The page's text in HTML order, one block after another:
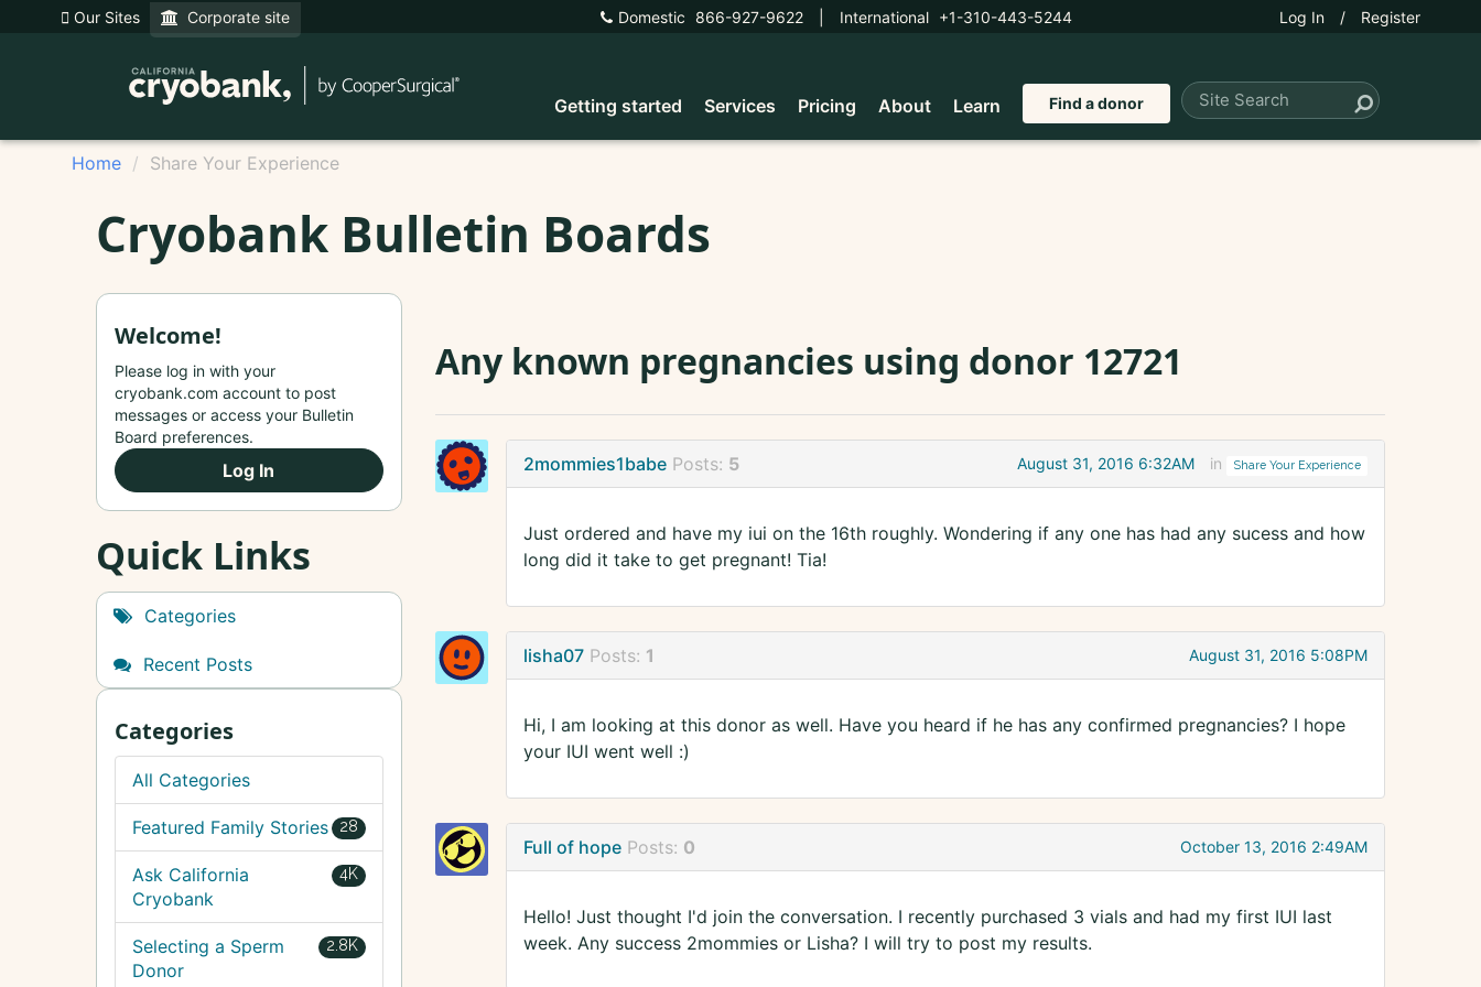
Our Sites Corporate site Domestic 866-927-9622 International +1-310-443-5244 Log In / Register
Getting started Services Pricing About Learn Find a donor
Home Share Your Experience
Cryobank Bulletin Boards
Any known pregnancies using donor 12721
2mommies1babe Posts: 5 August 31, 2016 6:32AM in Share Your Experience
Just ordered and have my iui on the 16th roughly. Wondering if any one has had any sucess and how
long did it take to get pregnant! Tia!
lisha07 Posts: 1 August 31, 2016 5:08PM
Hi, I am looking at this donor as well. Have you heard if he has any confirmed pregnancies? I hope
your IUI went well :)
Full of hope Posts: 0 October 13, 2016 2:49AM
Hello! Just thought I'd join the conversation. I recently purchased 3 vials and had my first IUI last
week. Any success 2mommies or Lisha? I will try to post my results.
Welcome!
Please log in with your
cryobank.com account to post
messages or access your Bulletin
Board preferences.
Log In
Quick Links
Categories
Recent Posts
Categories
All Categories
28
Featured Family Stories
4K
Ask California
Cryobank
2.8K
Selecting a Sperm
Donor